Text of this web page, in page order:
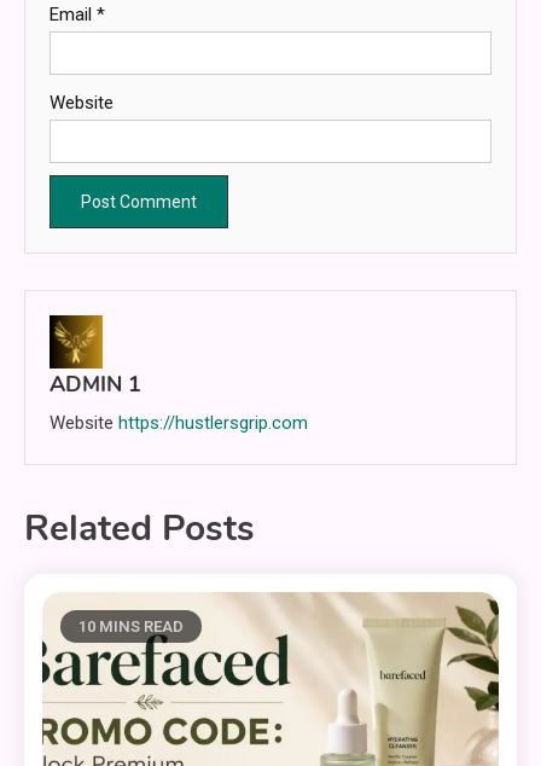
Email *
Website
ADMIN 1
Website https://hustlersgrip.com
Related Posts
10 MINS READ